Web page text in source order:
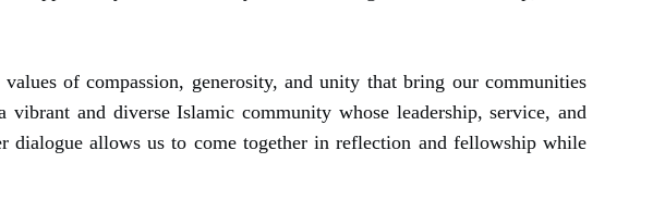
of compassion, generosity, and unity that bring our communities
and diverse Islamic community whose leadership, service, and
dialogue allows us to come together in reflection and fellowship while